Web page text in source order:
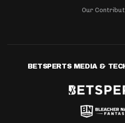
Our
BETSPERTS MEDIA &